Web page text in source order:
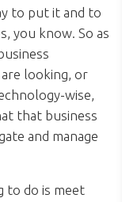
to put it and to
you know. So as
looking, or
wise,
that business
and manage
to do is meet